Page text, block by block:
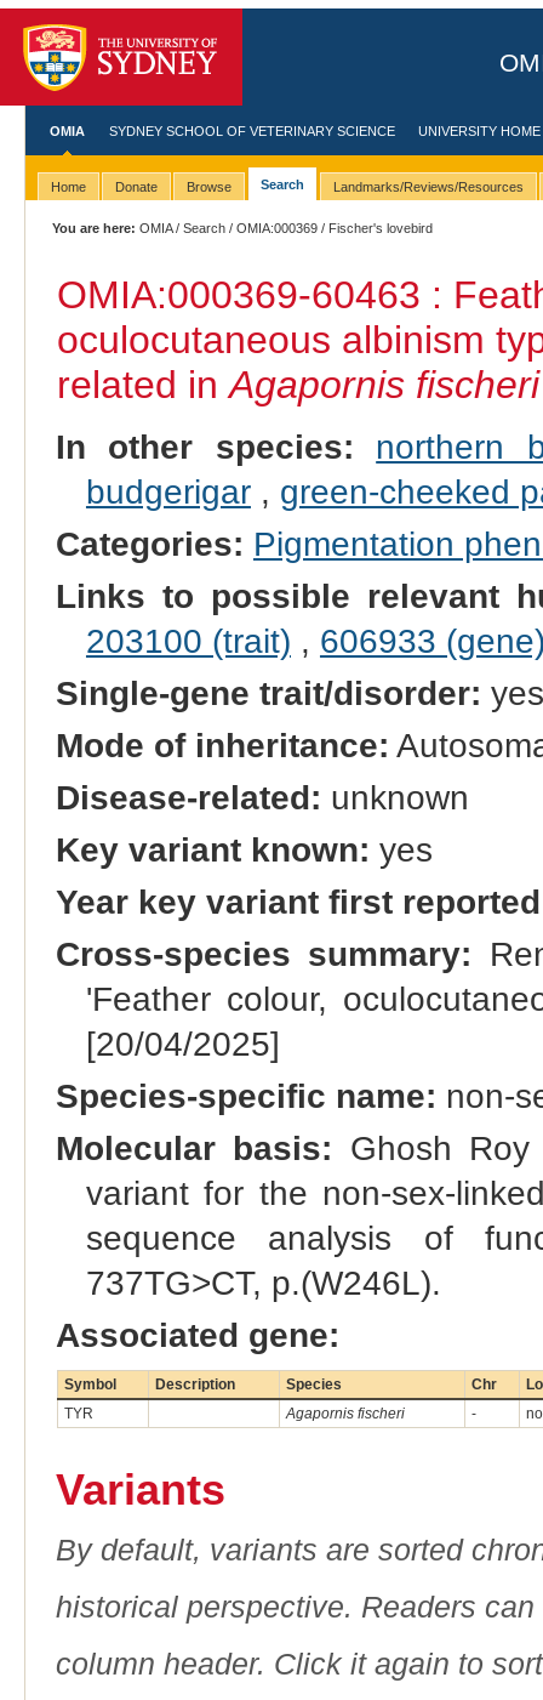
OMIA SYDNEY SCHOOL OF VETERINARY SCIENCE UNIVERSITY HOME
Home Donate Browse Search Landmarks/Reviews/Resources
You are here: OMIA/Search /OMIA:000369 / Fischer's lovebird
OMIA:000369-60463 :
oculocutaneous albinism
related inAgapornis fischeri
In other species:
northern
budgerigar, green‐cheeked
Categories: Pigmentation
Links to possible relevant
203100 (trait) , 606933
Single-gene trait/disorder: yes
Mode of inheritance:
Disease-related: unknown
Key variant known: yes
Year key variant first
Cross-species summary:
'Feather colour,
[20/04/2025]
Species-specific name: non-
Molecular basis: Ghosh
variant for the non-sex-
sequence analysis of
737TG>CT, p.(W246L).
Associated gene:
Symbol Description Species Chr
TYR
Agapornis fischeri -
Variants
By default, variants are sorted
historical perspective. Readers
column header. Click it again to